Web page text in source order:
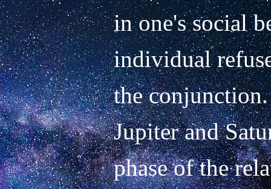
in one's social
individual
the
Jupiter and
phase of the